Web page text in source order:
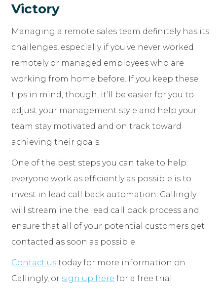
Victory
Managing a remote sales team definitely has its
challenges, especially if you’ve never worked
remotely or managed employees who are
working from home before. If you keep these
tips in mind, though, it’ll be easier for you to
adjust your management style and help your
team stay motivated and on track toward
achieving their goals.
One of the best steps you can take to help
everyone work as efficiently as possible is to
invest in lead call back automation. Callingly
will streamline the lead call back process and
ensure that all of your potential customers get
contacted as soon as possible.
Contact us today for more information on
Callingly, or sign up here for a free trial.